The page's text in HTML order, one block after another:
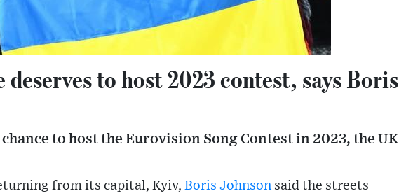
to host 2023 contest, says Boris
to host the Eurovision Song Contest in 2023, the UK
from its capital, Kyiv, Boris Johnson said the streets